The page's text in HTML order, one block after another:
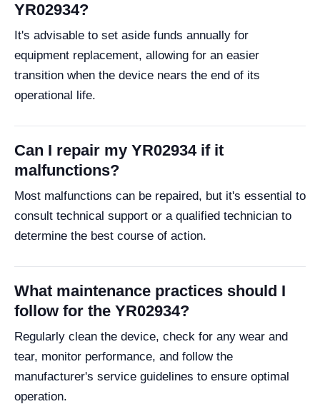
YR02934?
It's advisable to set aside funds annually for
equipment replacement, allowing for an easier
transition when the device nears the end of its
operational life.
Can I repair my YR02934 if it
malfunctions?
Most malfunctions can be repaired, but it's essential to
consult technical support or a qualified technician to
determine the best course of action.
What maintenance practices should I
follow for the YR02934?
Regularly clean the device, check for any wear and
tear, monitor performance, and follow the
manufacturer's service guidelines to ensure optimal
operation.